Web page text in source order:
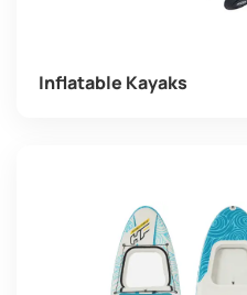
Inflatable Kayaks